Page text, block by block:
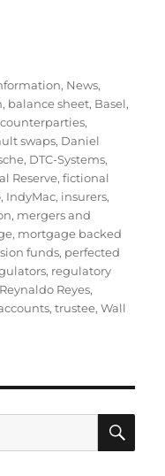
OneWest”
, News,
, balance sheet, Basel,
counterparties,
swaps, Daniel
, DTC-Systems,
Reserve,fictional
, IndyMac, insurers,
, mergers and
, mortgage backed
funds, perfected
, regulatory
Reynaldo Reyes,
,trustee,Wall